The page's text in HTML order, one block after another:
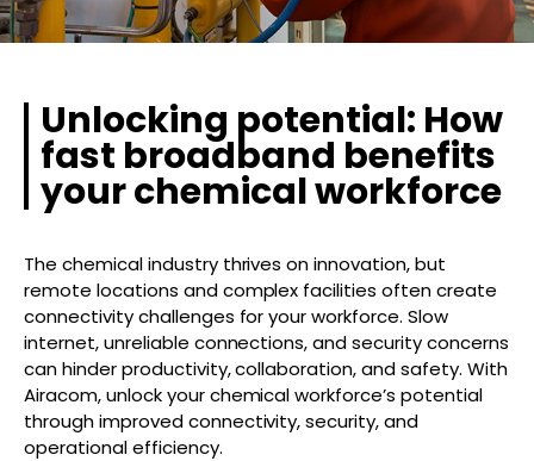
Unlocking potential: How
fast broadband benefits
your chemical workforce
The chemical industry thrives on innovation, but
remote locations and complex facilities often create
connectivity challenges for your workforce. Slow
internet, unreliable connections, and security concerns
can hinder productivity, collaboration, and safety. With
Airacom, unlock your chemical workforce’s potential
through improved connectivity, security, and
operational efficiency.